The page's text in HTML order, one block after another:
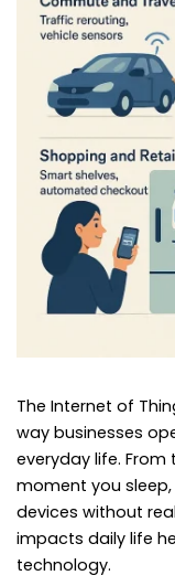
The Internet of
way businesses
everyday life.
moment you sleep,
devices without
impacts daily life
technology.